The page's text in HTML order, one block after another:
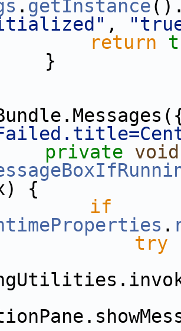
. getInstance
,
return
}
private void
{
if
.
try